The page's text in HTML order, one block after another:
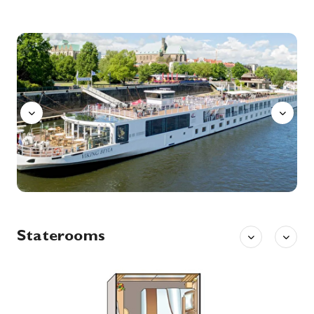
Wittenberg is a university town along the River Elbe in eastern Germany, with close ties to Martin Luther, leader of the Protestant Reformation. The Lutherhaus, once a monastery and Luther’s home, is now a museum displaying his personal artifacts and paintings. On the city’s main plaza, Market Square, stands the 13th-century Stadtkirche where Luther preached, known as the Mother Church of the Reformation.
More
Arrive
0:00 Depart 0:00
Day 8 13th Dec '26
Wittenberg
Wittenberg is a university town along the River Elbe in eastern Germany, with close ties to Martin Luther, leader of the Protestant Reformation. The Lutherhaus, once a monastery and Luther’s home, is now a museum displaying his personal artifacts and paintings. On the city’s main plaza, Market Square, stands the 13th-century Stadtkirche where Luther preached, known as the Mother Church of the Reformation.
More
Arrive
0:00 Depart 0:00
Day 9 14th Dec '26
Arrive
0:00
15th Dec '26
Berlin (Warnemunde ), Germany
Aquavit
Staterooms